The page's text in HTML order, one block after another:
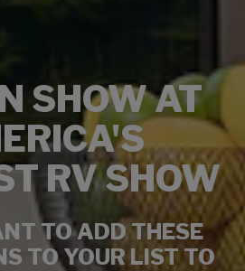
SHOW AT
RV SHOW
TO ADD THESE
TO YOUR LIST TO